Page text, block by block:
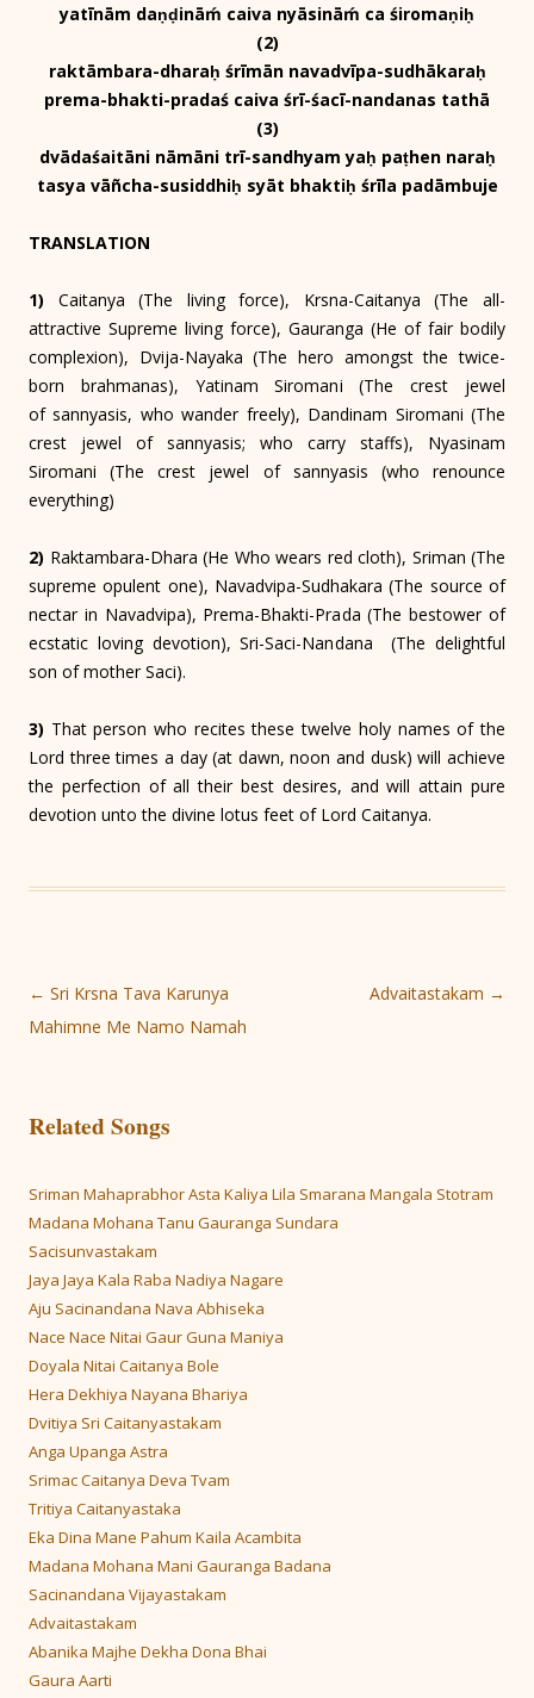
yatīnām daṇḍināḿ caiva nyāsināḿ ca śiromaṇiḥ
(2)
raktāmbara-dharaḥ śrīmān navadvīpa-sudhākaraḥ
prema-bhakti-pradaś caiva śrī-śacī-nandanas tathā
(3)
dvādaśaitāni nāmāni trī-sandhyam yaḥ paṭhen naraḥ
tasya vāñcha-susiddhiḥ syāt bhaktiḥ śrīla padāmbuje
TRANSLATION
1) Caitanya (The living force), Krsna-Caitanya (The all-
attractive Supreme living force), Gauranga (He of fair bodily
complexion), Dvija-Nayaka (The hero amongst the twice-
born brahmanas), Yatinam Siromani (The crest jewel
of sannyasis, who wander freely), Dandinam Siromani (The
crest jewel of sannyasis; who carry staffs), Nyasinam
Siromani (The crest jewel of sannyasis (who renounce
everything)
2) Raktambara-Dhara (He Who wears red cloth), Sriman (The
supreme opulent one), Navadvipa-Sudhakara (The source of
nectar in Navadvipa), Prema-Bhakti-Prada (The bestower of
ecstatic loving devotion), Sri-Saci-Nandana (The delightful
son of mother Saci).
3) That person who recites these twelve holy names of the
Lord three times a day (at dawn, noon and dusk) will achieve
the perfection of all their best desires, and will attain pure
devotion unto the divine lotus feet of Lord Caitanya.
Post
navigation
← Sri Krsna Tava Karunya
Mahimne Me Namo Namah
Advaitastakam →
Related Songs
Sriman Mahaprabhor Asta Kaliya Lila Smarana Mangala Stotram
Madana Mohana Tanu Gauranga Sundara
Sacisunvastakam
Jaya Jaya Kala Raba Nadiya Nagare
Aju Sacinandana Nava Abhiseka
Nace Nace Nitai Gaur Guna Maniya
Doyala Nitai Caitanya Bole
Hera Dekhiya Nayana Bhariya
Dvitiya Sri Caitanyastakam
Anga Upanga Astra
Srimac Caitanya Deva Tvam
Tritiya Caitanyastaka
Eka Dina Mane Pahum Kaila Acambita
Madana Mohana Mani Gauranga Badana
Sacinandana Vijayastakam
Advaitastakam
Abanika Majhe Dekha Dona Bhai
Gaura Aarti